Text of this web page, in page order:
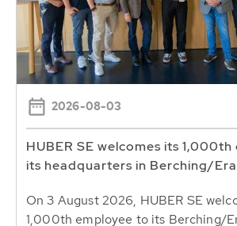
2026-08-03
HUBER SE welcomes its
its headquarters in Berching/
On 3 August 2026, HUBER SE
1,000th employee to its Berching/